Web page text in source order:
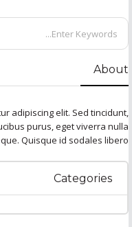
About
adipiscing elit. Sed tincidunt,
purus, eget viverra nulla
Quisque id sodales libero.
Categories